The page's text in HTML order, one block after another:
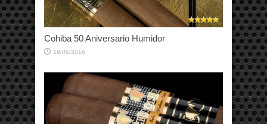
Cohiba 50 Aniversario Humidor
19/06/2016